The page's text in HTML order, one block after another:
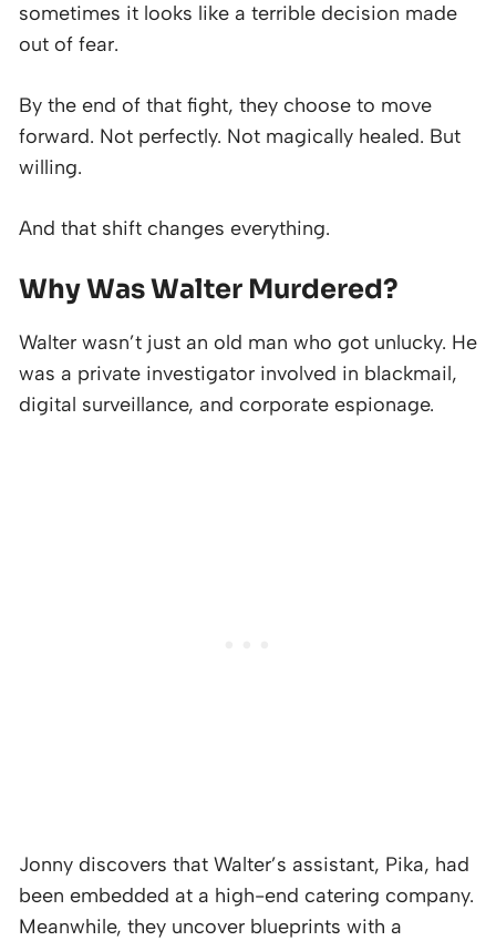
sometimes it looks like a terrible decision made
out of fear.
By the end of that fight, they choose to move
forward. Not perfectly. Not magically healed. But
willing.
And that shift changes everything.
Why Was Walter Murdered?
Walter wasn’t just an old man who got unlucky. He
was a private investigator involved in blackmail,
digital surveillance, and corporate espionage.
Jonny discovers that Walter’s assistant, Pika, had
been embedded at a high-end catering company.
Meanwhile, they uncover blueprints with a